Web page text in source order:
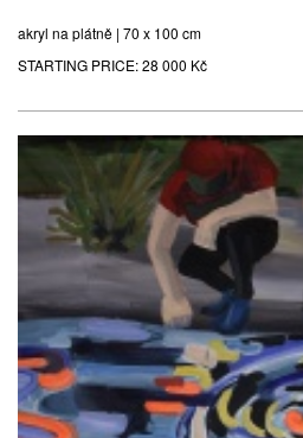
akryl na plátně | 70 x 100 cm
STARTING PRICE:28 000 Kč